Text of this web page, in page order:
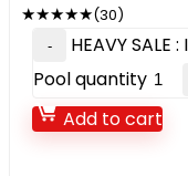
★★★★★(30)
HEAVY
Pool quantity
Add to cart